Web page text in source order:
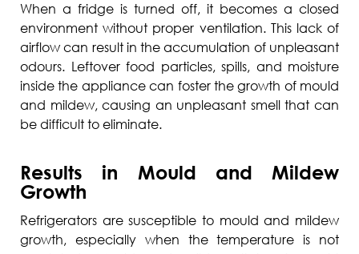
When a fridge is turned off, it becomes a closed
environment without proper ventilation. This lack of
airflow can result in the accumulation of unpleasant
odours. Leftover food particles, spills, and moisture
inside the appliance can foster the growth of mould
and mildew, causing an unpleasant smell that can
be difficult to eliminate.
Results in Mould and Mildew
Growth
Refrigerators are susceptible to mould and mildew
growth, especially when the temperature is not